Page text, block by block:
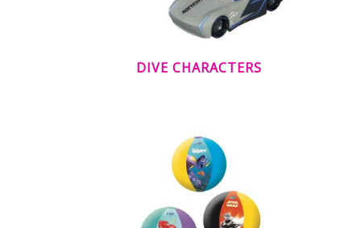
DIVE CHARACTERS